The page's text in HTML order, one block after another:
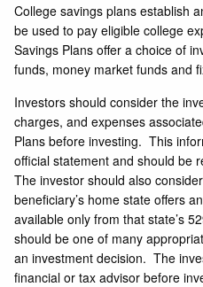
College savings plans establish
be used to pay eligible college
Savings Plans offer a choice of
funds, money market funds and
Investors should consider the
charges, and expenses
Plans before investing. This
official statement and should be
The investor should also
beneficiary’s home state offers
available only from that state’s
should be one of many
an investment decision. The
financial or tax advisor before